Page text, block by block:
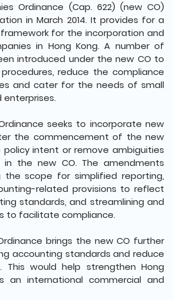
Ordinance (Cap. 622) (new CO)
in March 2014. It provides for a
for the incorporation and
in Hong Kong. A number of
introduced under the new CO to
reduce the compliance
and cater for the needs of small
seeks to incorporate new
the commencement of the new
policy intent or remove ambiguities
in the new CO. The amendments
the scope for simplified reporting,
related provisions to reflect
standards, and streamlining and
to facilitate compliance.
brings the new CO further
accounting standards and reduce
This would help strengthen Hong
an international commercial and